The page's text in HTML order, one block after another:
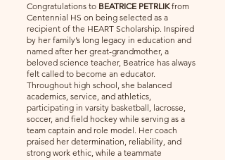
Congratulations to BEATRICE PETRLIKfrom
Centennial HS on being selected as a
recipient of the HEART Scholarship. Inspired
by her family’s long legacy in education and
named after her great-grandmother, a
beloved science teacher, Beatrice has always
felt called to become an educator.
Throughout high school, she balanced
academics, service, and athletics,
participating in varsity basketball, lacrosse,
soccer, and field hockey while serving as a
team captain and role model. Her coach
praised her determination, reliability, and
strong work ethic, while a teammate